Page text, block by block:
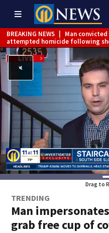
BREAKING NEWS
Man
attempted homicide following
BREAKING NEWS
Trump signs
limit birthright citizenship and
BREAKING NEWS
McConnell
rehabilitation center to continue
BREAKING NEWS
Water main
Jefferson Hills
BREAKING NEWS
Pittsburgh
shooting
BREAKING NEWS | Man accused
caused deadly West Mifflin crash
Drag to
TRENDING
Man
grab free cup of